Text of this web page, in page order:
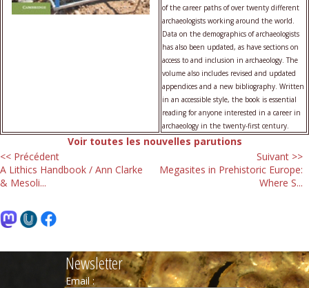
of the career paths of over twenty different
archaeologists working around the world.
Data on the demographics of archaeologists
has also been updated, as have sections on
access to and inclusion in archaeology. The
volume also includes revised and updated
appendices and a new bibliography. Written
in an accessible style, the book is essential
reading for anyone interested in a career in
archaeology in the twenty-first century.
Voir toutes les nouvelles parutions
<< Précédent
A Lithics Handbook / Ann Clarke
& Mesoli...
Suivant >>
Megasites in Prehistoric Europe:
Where S...
Newsletter
Email :